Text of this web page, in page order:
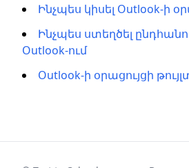
Ինչպես կիսել Outlook-ի
Ինչպես ստեղծել
Outlook-ում
Outlook-ի օրացույցի